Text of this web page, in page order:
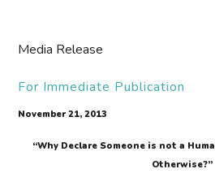
Media Release
For Immediate Publication
November 21, 2013
“Why Declare Someone is not a
Otherwise?”